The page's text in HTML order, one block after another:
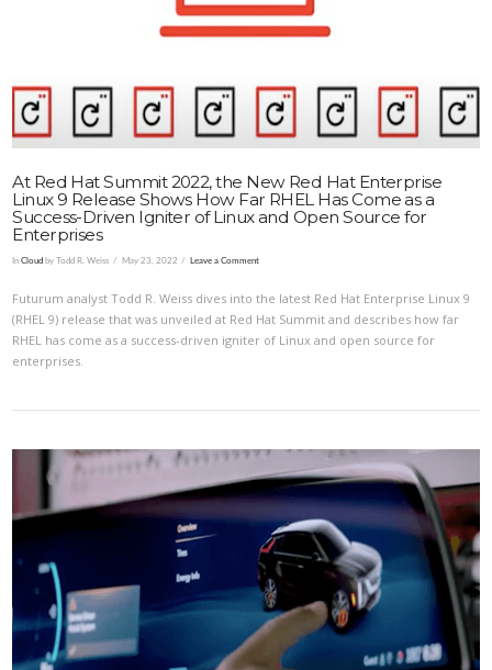
VIEW POST
VIEW POST
At Red Hat Summit 2022, the New Red Hat Enterprise
Linux 9 Release Shows How Far RHEL Has Come as a
Success-Driven Igniter of Linux and Open Source for
Enterprises
InCloud by Todd R. Weiss May 23, 2022 Leave a Comment
Futurum analyst Todd R. Weiss dives into the latest Red Hat Enterprise Linux 9
(RHEL 9) release that was unveiled at Red Hat Summit and describes how far
RHEL has come as a success-driven igniter of Linux and open source for
enterprises.